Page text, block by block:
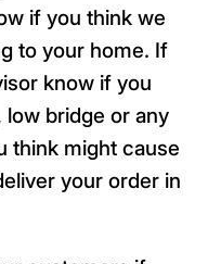
if you think we
to your home. If
know if you
low bridge or any
think might cause
your order in